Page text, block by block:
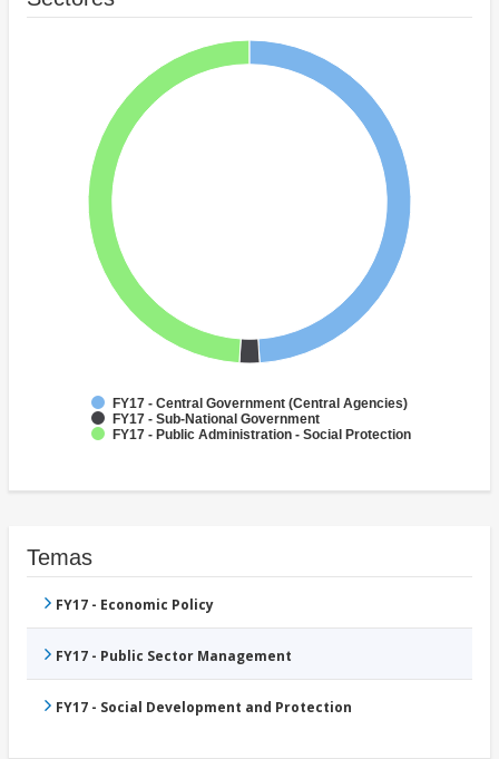
FY17 - Central Government (Central Agencies)
FY17 - Sub-National Government
FY17 - Public Administration - Social Protection
Temas
FY17 - Economic Policy
FY17 - Public Sector Management
FY17 - Social Development and Protection